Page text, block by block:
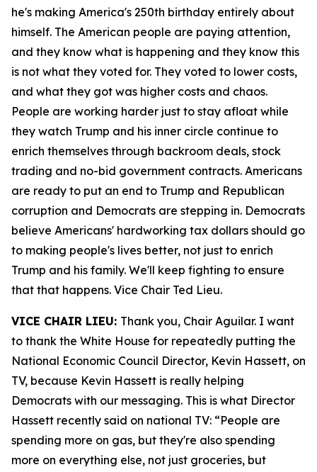
he's making America's 250th birthday entirely about
himself. The American people are paying attention,
and they know what is happening and they know this
is not what they voted for. They voted to lower costs,
and what they got was higher costs and chaos.
People are working harder just to stay afloat while
they watch Trump and his inner circle continue to
enrich themselves through backroom deals, stock
trading and no-bid government contracts. Americans
are ready to put an end to Trump and Republican
corruption and Democrats are stepping in. Democrats
believe Americans' hardworking tax dollars should go
to making people's lives better, not just to enrich
Trump and his family. We'll keep fighting to ensure
that that happens. Vice Chair Ted Lieu.
VICE CHAIR LIEU: Thank you, Chair Aguilar. I want
to thank the White House for repeatedly putting the
National Economic Council Director, Kevin Hassett, on
TV, because Kevin Hassett is really helping
Democrats with our messaging. This is what Director
Hassett recently said on national TV: “People are
spending more on gas, but they're also spending
more on everything else, not just groceries, but